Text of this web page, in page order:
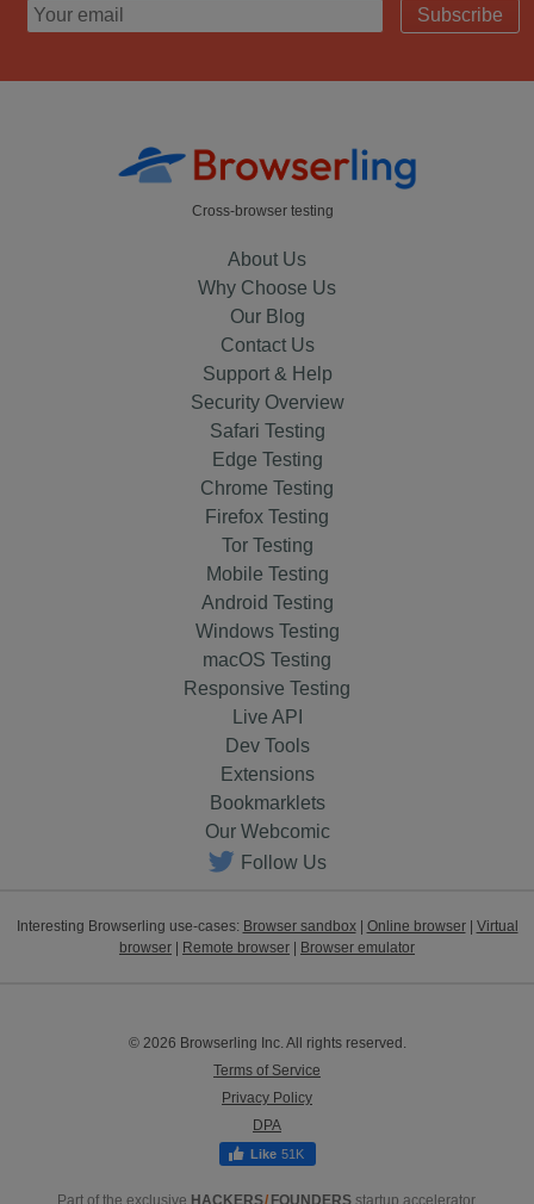
Subscribe
Cross-browser testing
About Us
Why Choose Us
Our Blog
Contact Us
Support & Help
Security Overview
Safari Testing
Edge Testing
Chrome Testing
Firefox Testing
Tor Testing
Mobile Testing
Android Testing
Windows Testing
macOS Testing
Responsive Testing
Live API
Dev Tools
Extensions
Bookmarklets
Our Webcomic
Follow Us
Interesting Browserling use-cases: Browser sandbox| Online browser| Virtual
browser
Remote browser Browser emulator
© 2026 Browserling Inc. All rights reserved.
Terms of Service
Privacy Policy
DPA
51K
Part of the exclusive HACKERS/ FOUNDERSstartup accelerator.